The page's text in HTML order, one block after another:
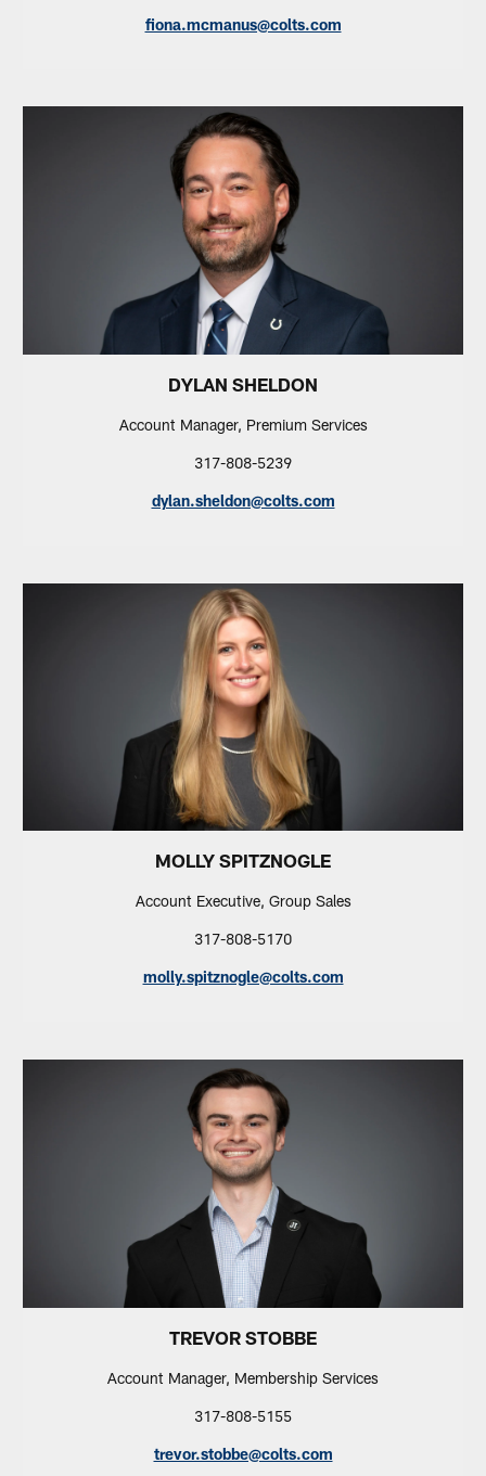
fiona.mcmanus@colts.com
DYLAN SHELDON
Account Manager, Premium Services
317-808-5239
dylan.sheldon@colts.com
MOLLY SPITZNOGLE
Account Executive, Group Sales
317-808-5170
molly.spitznogle@colts.com
TREVOR STOBBE
Account Manager, Membership Services
317-808-5155
trevor.stobbe@colts.com